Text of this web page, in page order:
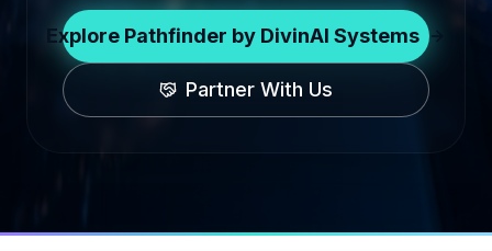
Explore Pathfinder by DivinAI Systems
Partner With Us